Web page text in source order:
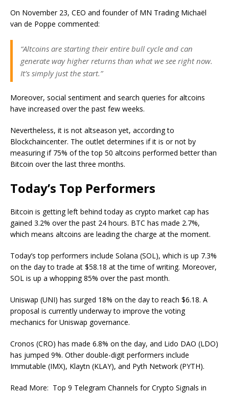
On November 23, CEO and founder of MN Trading Michaël
van de Poppe commented:
“Altcoins are starting their entire bull cycle and can
generate way higher returns than what we see right now.
It’s simply just the start.”
Moreover, social sentiment and search queries for altcoins
have increased over the past few weeks.
Nevertheless, it is not altseason yet, according to
Blockchaincenter. The outlet determines if it is or not by
measuring if 75% of the top 50 altcoins performed better than
Bitcoin over the last three months.
Today’s Top Performers
Bitcoin is getting left behind today as crypto market cap has
gained 3.2% over the past 24 hours. BTC has made 2.7%,
which means altcoins are leading the charge at the moment.
Today’s top performers include Solana (SOL), which is up 7.3%
on the day to trade at $58.18 at the time of writing. Moreover,
SOL is up a whopping 85% over the past month.
Uniswap (UNI) has surged 18% on the day to reach $6.18. A
proposal is currently underway to improve the voting
mechanics for Uniswap governance.
Cronos (CRO) has made 6.8% on the day, and Lido DAO (LDO)
has jumped 9%. Other double-digit performers include
Immutable (IMX), Klaytn (KLAY), and Pyth Network (PYTH).
Read More: Top 9 Telegram Channels for Crypto Signals in